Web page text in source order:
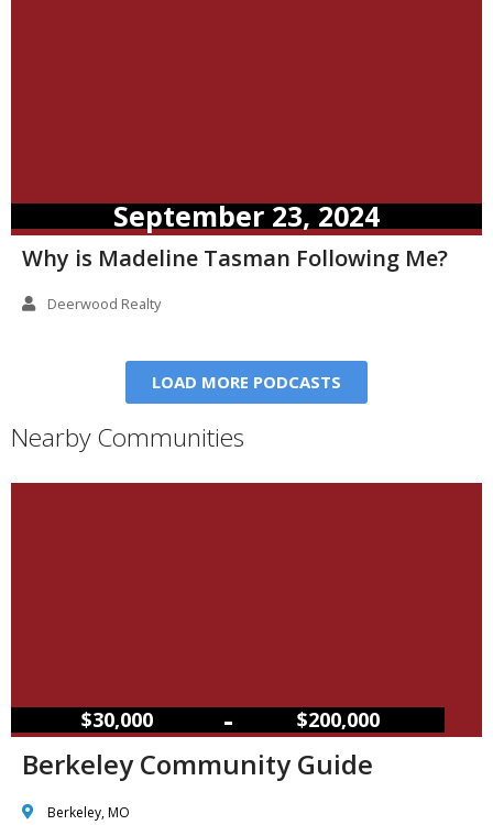
September 23, 2024
Why is Madeline Tasman Following Me?
Deerwood Realty
LOAD MORE PODCASTS
Nearby Communities
$30,000 – $200,000
Berkeley Community Guide
Berkeley, MO